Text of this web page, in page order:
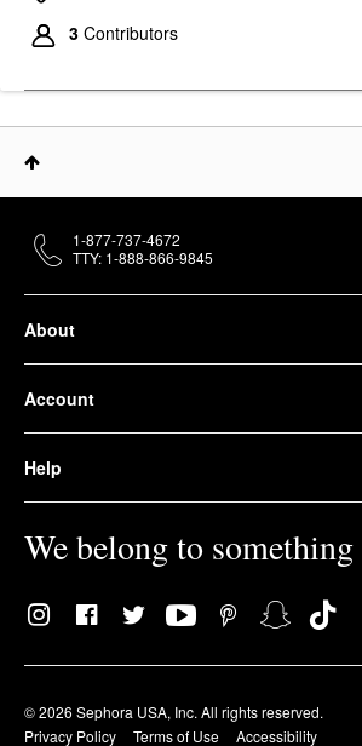
3 Contributors
About
Account
Help
We belong to
© 2026 Sephora USA, Inc. All rights reserved.
Privacy Policy
Terms of Use Accessibility
1-877-737-4672
TTY: 1-888-866-9845